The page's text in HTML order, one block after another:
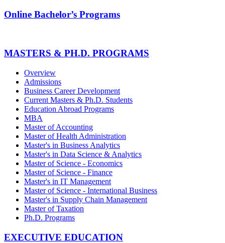
Online Bachelor’s Programs
MASTERS & PH.D. PROGRAMS
Overview
Admissions
Business Career Development
Current Masters & Ph.D. Students
Education Abroad Programs
MBA
Master of Accounting
Master of Health Administration
Master's in Business Analytics
Master's in Data Science & Analytics
Master of Science - Economics
Master of Science - Finance
Master's in IT Management
Master of Science - International Business
Master's in Supply Chain Management
Master of Taxation
Ph.D. Programs
EXECUTIVE EDUCATION